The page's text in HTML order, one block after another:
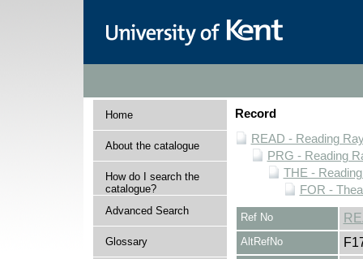
Home
About the catalogue
How do I search the
catalogue?
Advanced Search
Glossary
Record
READ - Reading
PRG - Reading
THE -
FOR -
Ref No
AltRefNo